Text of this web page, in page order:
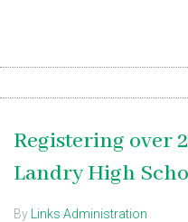
Registering over
Landry High
By
Links Administration